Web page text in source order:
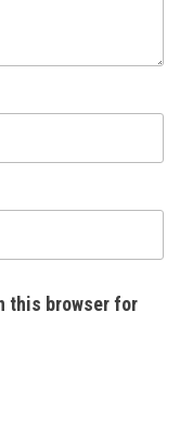
this browser for